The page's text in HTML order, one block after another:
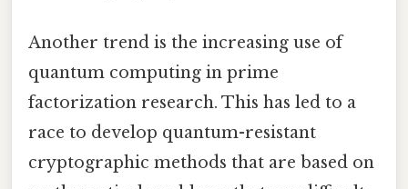
Another trend is the increasing use of
quantum computing in prime
factorization research. This has led to a
race to develop quantum-resistant
cryptographic methods that are based on